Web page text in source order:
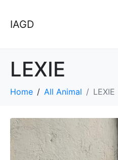
IAGD
LEXIE
Home All Animal LEXIE